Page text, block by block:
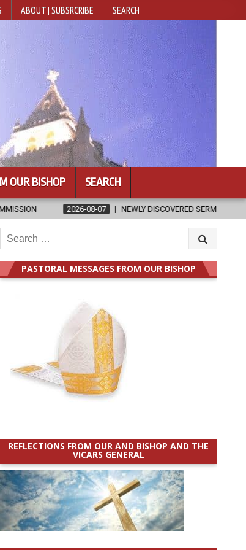
ABOUT | SUBSRCRIBE SEARCH
OUR BISHOP SEARCH
DISCOVERED SERMONS CONFIRMED AS WRITTEN BY ST.
Search
for:
PASTORAL MESSAGES FROM OUR BISHOP
REFLECTIONS FROM OUR AND BISHOP AND THE
VICARS GENERAL